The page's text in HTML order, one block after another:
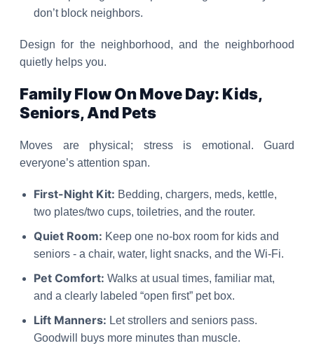
don’t block neighbors.
Design for the neighborhood, and the neighborhood
quietly helps you.
Family Flow On Move Day: Kids,
Seniors, And Pets
Moves are physical; stress is emotional. Guard
everyone’s attention span.
First-Night Kit: Bedding, chargers, meds, kettle,
two plates/two cups, toiletries, and the router.
Quiet Room: Keep one no-box room for kids and
seniors - a chair, water, light snacks, and the Wi-Fi.
Pet Comfort: Walks at usual times, familiar mat,
and a clearly labeled “open first” pet box.
Lift Manners: Let strollers and seniors pass.
Goodwill buys more minutes than muscle.